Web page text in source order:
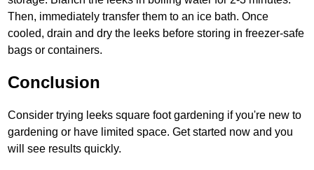
Then, immediately transfer them to an ice bath. Once
cooled, drain and dry the leeks before storing in freezer-safe
bags or containers.
Conclusion
Consider trying leeks square foot gardening if you're new to
gardening or have limited space. Get started now and you
will see results quickly.